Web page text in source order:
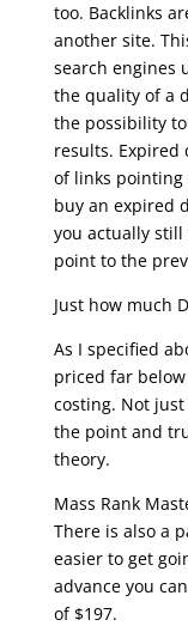
too. Backlinks
another site.
search engines
the quality of a
the possibility
results. Expired
of links pointing
buy an expired
you actually
point to the
Just how much
As I specified
priced far
costing. Not just
the point and
theory.
Mass Rank
There is also a
easier to get
advance you
of $197.